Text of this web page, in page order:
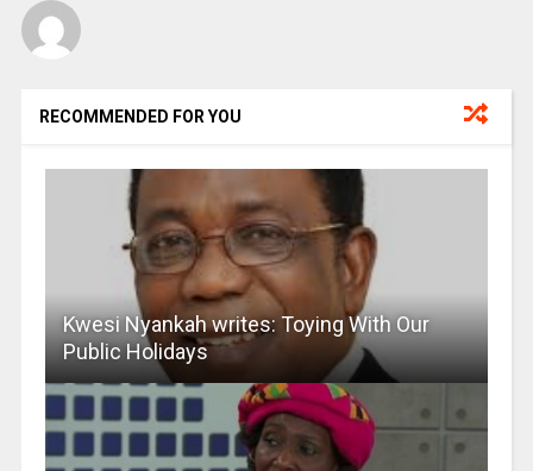
RECOMMENDED FOR YOU
Kwesi Nyankah writes: Toying With Our
Public Holidays